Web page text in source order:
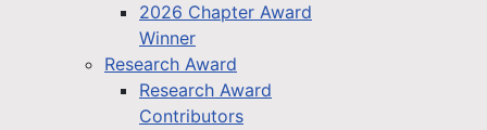
2026 Chapter Award
Winner
Research Award
Research Award
Contributors